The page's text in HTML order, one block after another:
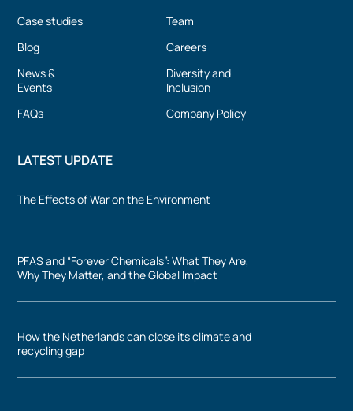
Case studies
Blog
News &
Events
FAQs
Team
Careers
Diversity and
Inclusion
Company Policy
LATEST UPDATE
The Effects of War on the Environment
PFAS and “Forever Chemicals”: What They Are,
Why They Matter, and the Global Impact
How the Netherlands can close its climate and
recycling gap